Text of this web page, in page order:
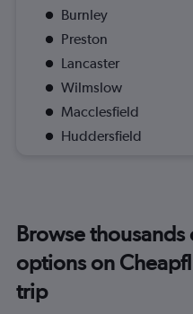
Burnley
Preston
Lancaster
Wilmslow
Macclesfield
Huddersfield
Browse
options on
trip